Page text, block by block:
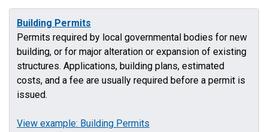
Building Permits
Permits required by local governmental bodies for new
building, or for major alteration or expansion of existing
structures. Applications, building plans, estimated
costs, and a fee are usually required before a permit is
issued.
View example: Building Permits